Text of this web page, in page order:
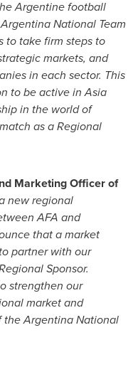
Argentine football
National Team
to take firm steps to
markets, and
in each sector. This
to be active inAsia
in the world of
as a Regional
Marketing Officer of
new regional
AFA and
that a market
partner with our
Sponsor.
strengthen our
market and
Argentina National